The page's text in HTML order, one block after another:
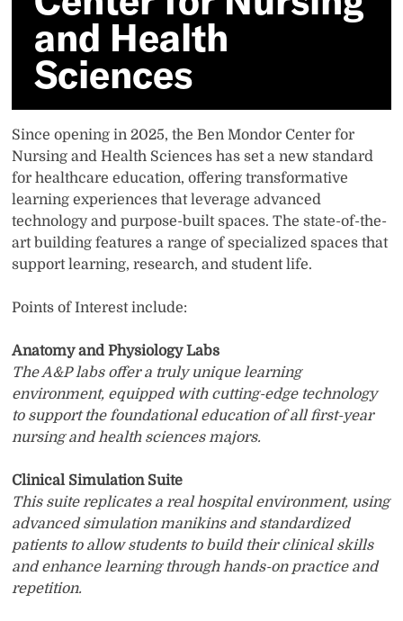
and Health
Sciences
Since opening in 2025, the Ben Mondor Center for
Nursing and Health Sciences has set a new standard
for healthcare education, offering transformative
learning experiences that leverage advanced
technology and purpose-built spaces. The state-of-the-
art building features a range of specialized spaces that
support learning, research, and student life.
Points of Interest include:
Anatomy and Physiology Labs
The A&P labs offer a truly unique learning
environment, equipped with cutting-edge technology
to support the foundational education of all first-year
nursing and health sciences majors.
Clinical Simulation Suite
This suite replicates a real hospital environment, using
advanced simulation manikins and standardized
patients to allow students to build their clinical skills
and enhance learning through hands-on practice and
repetition.